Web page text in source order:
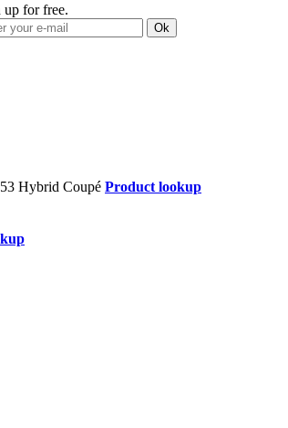
up for free.
Ok
Product lookup